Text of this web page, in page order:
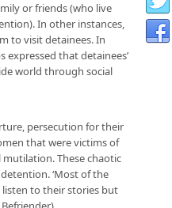
or friends (who live
In other instances,
to visit detainees. In
that detainees’
world through social
persecution for their
that were victims of
These chaotic
‘Most of the
to their stories but